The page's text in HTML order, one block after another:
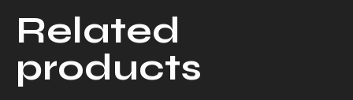
Related
products